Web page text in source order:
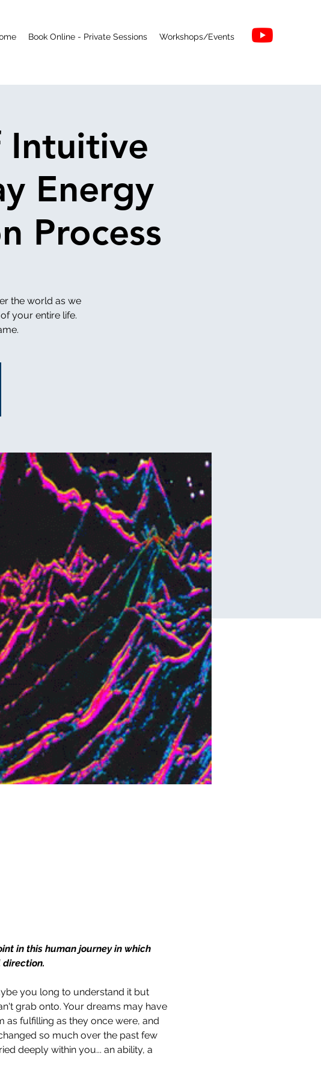
Book Online - Private Sessions Workshops/Events
Intuitive
Energy
Process
the world as we
your entire life.
in this human journey in which
you long to understand it but
grab onto. Your dreams may have
as fulfilling as they once were, and
so much over the past few
deeply within you... an ability, a